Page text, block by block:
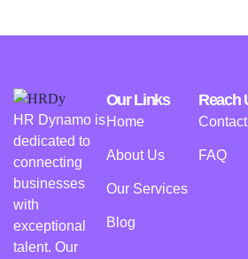
HR Dynamo is
dedicated to
connecting
businesses
with
exceptional
talent. Our
Our Links
Home
About Us
Our Services
Blog
Reach
FAQ